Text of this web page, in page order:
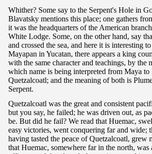
Whither? Some say to the Serpent's Hole in
Blavatsky mentions this place; one gathers
it was the headquarters of the American
White Lodge. Some, on the other hand, say
and crossed the sea, and here it is interesting
Mayapan in Yucatan, there appears a king
with the same character and teachings, by the
which name is being interpreted from Maya to
Quetzalcoatl; and the meaning of both is
Serpent.
Quetzalcoatl was the great and consistent
but you say, he failed; he was driven out, as
be. But did he fail? We read that Huemac,
easy victories, went conquering far and wide;
having tasted the peace of Quetzalcoatl, grew
that Huemac, somewhere far in the north, was